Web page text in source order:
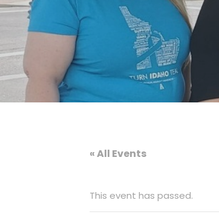
« All Events
This event has passed.